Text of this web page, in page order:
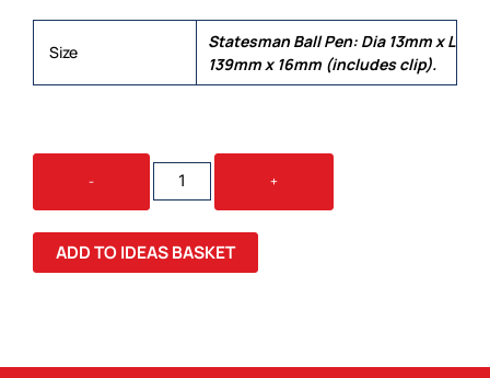
Size
Statesman Ball Pen: Dia 13mm x L
139mm x 16mm (includes clip).
-
STATESMAN
SET
QUANTITY
+
ADD TO IDEAS BASKET